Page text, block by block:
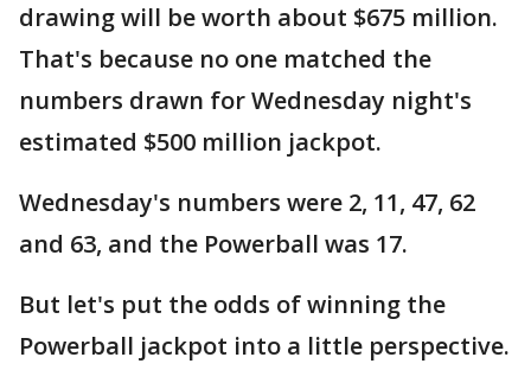
drawing will be worth about $675 million.
That's because no one matched the
numbers drawn for Wednesday night's
estimated $500 million jackpot.
Wednesday's numbers were 2, 11, 47, 62
and 63, and the Powerball was 17.
But let's put the odds of winning the
Powerball jackpot into a little perspective.